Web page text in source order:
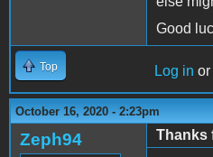
Good
Top Log in or
October 16, 2020 - 2:23pm
Zeph94
Thanks